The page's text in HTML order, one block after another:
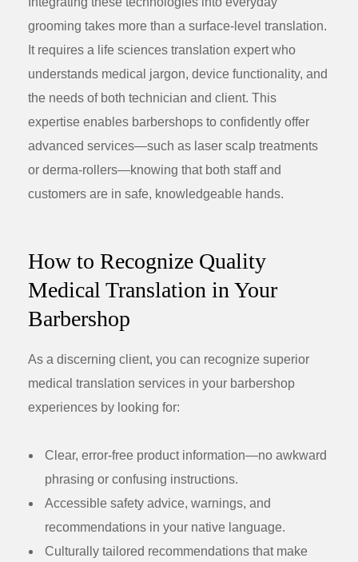
grooming takes more than a surface-level translation.
It requires a life sciences translation expert who
understands medical jargon, device functionality, and
the needs of both technician and client. This
expertise enables barbershops to confidently offer
advanced services—such as laser scalp treatments
or derma-rollers—knowing that both staff and
customers are in safe, knowledgeable hands.
How to Recognize Quality
Medical Translation in Your
Barbershop
As a discerning client, you can recognize superior
medical translation services in your barbershop
experiences by looking for:
Clear, error-free product information—no awkward
phrasing or confusing instructions.
Accessible safety advice, warnings, and
recommendations in your native language.
Culturally tailored recommendations that make